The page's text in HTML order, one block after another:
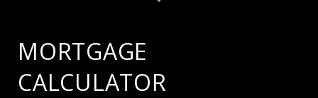
MORTGAGE
CALCULATOR